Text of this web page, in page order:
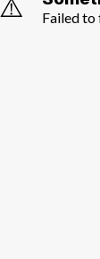
Failed to